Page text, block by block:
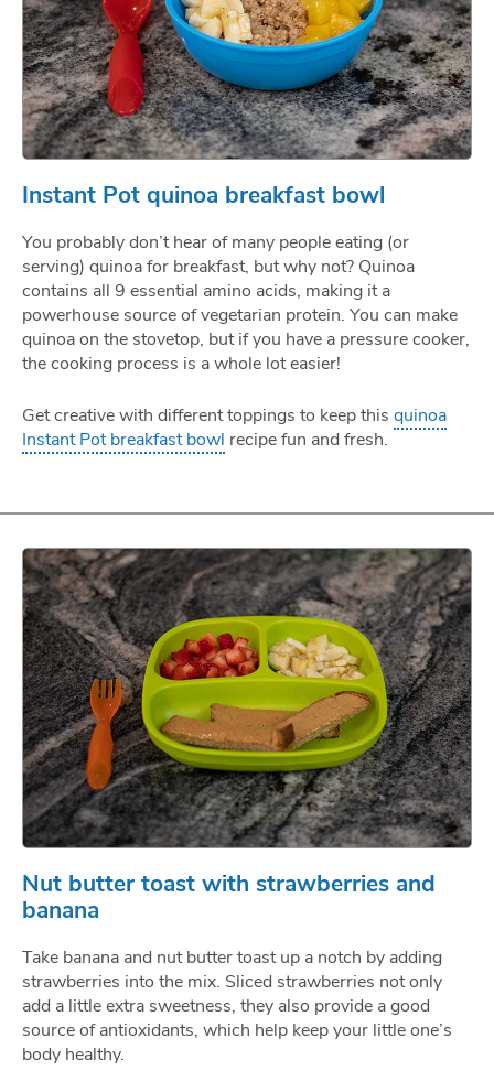
Instant Pot quinoa breakfast bowl
You probably don’t hear of many people eating (or
serving) quinoa for breakfast, but why not? Quinoa
contains all 9 essential amino acids, making it a
powerhouse source of vegetarian protein. You can make
quinoa on the stovetop, but if you have a pressure cooker,
the cooking process is a whole lot easier!
Get creative with different toppings to keep this quinoa
Instant Pot breakfast bowl recipe fun and fresh.
Nut butter toast with strawberries and
banana
Take banana and nut butter toast up a notch by adding
strawberries into the mix. Sliced strawberries not only
add a little extra sweetness, they also provide a good
source of antioxidants, which help keep your little one’s
body healthy.